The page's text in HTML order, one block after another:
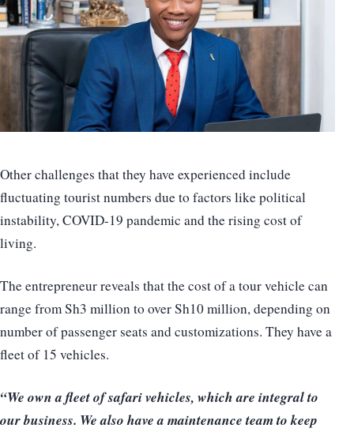
Other challenges that they have experienced include
fluctuating tourist numbers due to factors like political
instability, COVID-19 pandemic and the rising cost of
living.
The entrepreneur reveals that the cost of a tour vehicle can
range from Sh3 million to over Sh10 million, depending on
number of passenger seats and customizations. They have a
fleet of 15 vehicles.
“We own a fleet of safari vehicles, which are integral to
our business. We also have a maintenance team to keep